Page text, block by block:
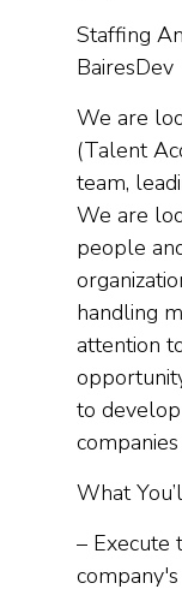
Staffing
BairesDev
We are
(Talent
team,
We are
people
handling
attention
to
What
– Execute